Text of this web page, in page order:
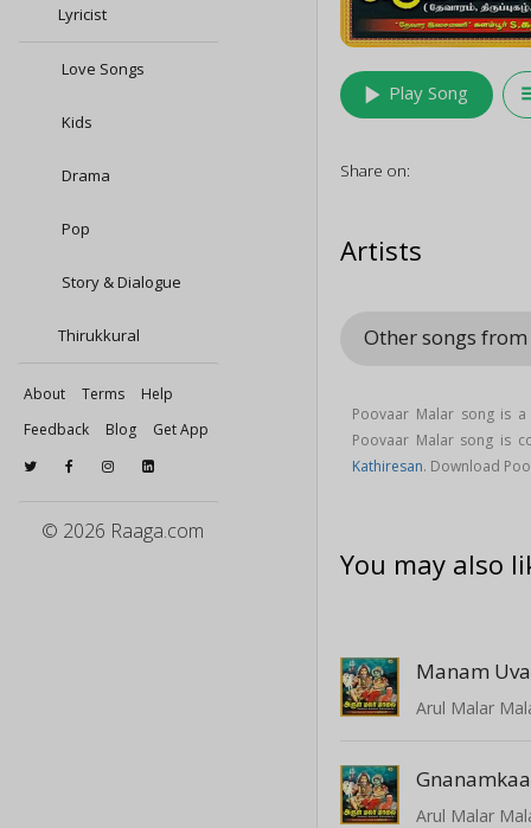
Lyricist
Love Songs
Kids
Drama
Pop
Story & Dialogue
Thirukkural
About Terms
Help
Feedback
Blog Get App
© 2026 Raaga.com
play_arrow Play Song
Share on:
Artists
Other songs
Poovaar Malar song is
Poovaar Malar song is
Kathiresan. Download
You may also
Manam
Arul Malar
Arul Malar